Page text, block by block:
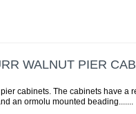
WALNUT PIER
cabinets. The cabinets have a
an ormolu mounted beading....